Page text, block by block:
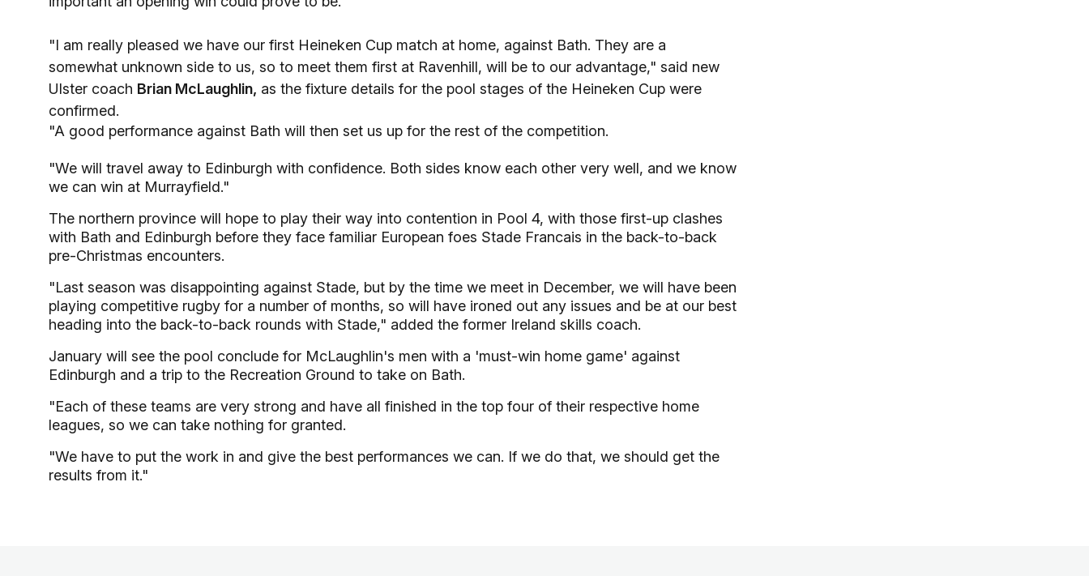
"I am really pleased we have our first Heineken Cup match at home, against Bath. They are a
somewhat unknown side to us, so to meet them first at Ravenhill, will be to our advantage," said new
Ulster coach Brian McLaughlin, as the fixture details for the pool stages of the Heineken Cup were
confirmed.
"A good performance against Bath will then set us up for the rest of the competition.
"We will travel away to Edinburgh with confidence. Both sides know each other very well, and we know
we can win at Murrayfield."
The northern province will hope to play their way into contention in Pool 4, with those first-up clashes
with Bath and Edinburgh before they face familiar European foes Stade Francais in the back-to-back
pre-Christmas encounters.
"Last season was disappointing against Stade, but by the time we meet in December, we will have been
playing competitive rugby for a number of months, so will have ironed out any issues and be at our best
heading into the back-to-back rounds with Stade," added the former Ireland skills coach.
January will see the pool conclude for McLaughlin's men with a 'must-win home game' against
Edinburgh and a trip to the Recreation Ground to take on Bath.
"Each of these teams are very strong and have all finished in the top four of their respective home
leagues, so we can take nothing for granted.
"We have to put the work in and give the best performances we can. If we do that, we should get the
results from it."